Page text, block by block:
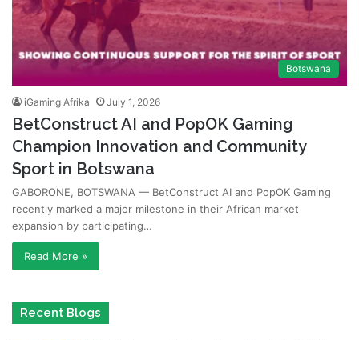
Botswana
iGaming Afrika July 1, 2026
BetConstruct AI and PopOK Gaming
Champion Innovation and Community
Sport in Botswana
GABORONE, BOTSWANA — BetConstruct AI and PopOK Gaming
recently marked a major milestone in their African market
expansion by participating…
Read More »
Recent Blogs